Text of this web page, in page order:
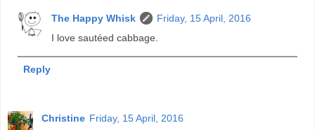
The Happy Whisk
Friday, 15 April, 2016
I love sautéed cabbage.
Reply
Christine Friday, 15 April, 2016